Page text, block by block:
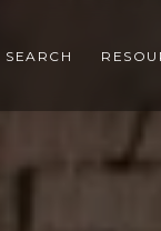
SEARCH